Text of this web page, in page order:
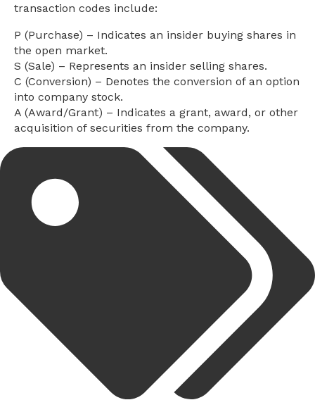
transaction codes include:
P (Purchase) – Indicates an insider buying shares in
the open market.
S (Sale) – Represents an insider selling shares.
C (Conversion) – Denotes the conversion of an option
into company stock.
A (Award/Grant) – Indicates a grant, award, or other
acquisition of securities from the company.
Tags: